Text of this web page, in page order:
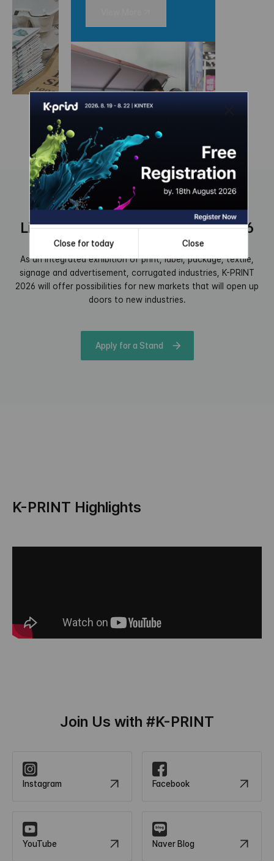
Link to the new era, K-PRINT 2026
As an integrated exhibition of print, label, package, textile,
signage and advertisement, corrugated industries,
K-PRINT
2026 will offer possibilities for new markets that will open up
doors to new industries.
Apply for a Stand
K-PRINT Highlights
Join Us with #K-PRINT
Instagram Facebook
YouTube Naver Blog
Close for today Close